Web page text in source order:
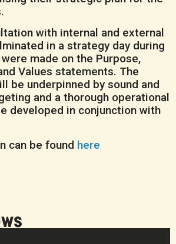
with internal and external
in a strategy day during
made on the Purpose,
Values statements. The
be underpinned by sound and
and a thorough operational
developed in conjunction with
can be found here